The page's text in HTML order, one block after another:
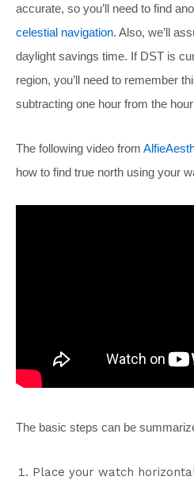
accurate, so you’ll need to find
celestial navigation. Also, we’ll
daylight savings time. If DST is
region, you’ll need to remember
subtracting one hour from the hour
The following video from
how to find true north using your
The basic steps can be
Place your watch